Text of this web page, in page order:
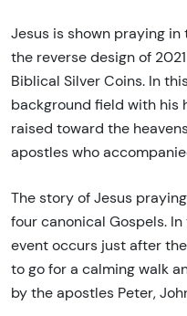
Jesus is shown praying
the reverse design of
Biblical Silver Coins. In
background field with his
raised toward the
apostles who
The story of Jesus
four canonical Gospels.
event occurs just after
to go for a calming walk
by the apostles Peter,